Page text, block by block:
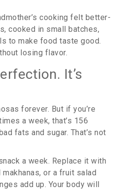
cooking felt better-
cooked in small batches,
to make food taste good.
losing flavor.
It’s
forever. But if you’re
a week, that’s 156
fats and sugar. That’s not
a week. Replace it with
or a fruit salad
add up. Your body will